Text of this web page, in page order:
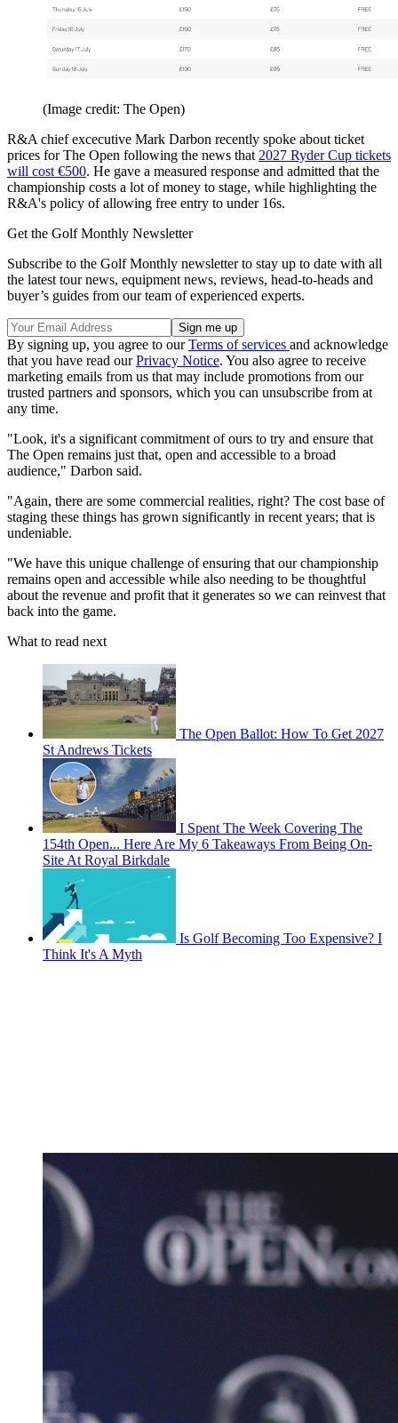
(Image credit: The Open)
R&A chief excecutive Mark Darbon recently spoke about ticket
prices for The Open following the news that 2027 Ryder Cup tickets
will cost €500. He gave a measured response and admitted that the
championship costs a lot of money to stage, while highlighting the
R&A's policy of allowing free entry to under 16s.
Get the Golf Monthly Newsletter
Subscribe to the Golf Monthly newsletter to stay up to date with all
the latest tour news, equipment news, reviews, head-to-heads and
buyer’s guides from our team of experienced experts.
By signing up, you agree to ourTerms of services and acknowledge
that you have read ourPrivacy Notice. You also agree to receive
marketing emails from us that may include promotions from our
trusted partners and sponsors, which you can unsubscribe from at
any time.
"Look, it's a significant commitment of ours to try and ensure that
The Open remains just that, open and accessible to a broad
audience," Darbon said.
"Again, there are some commercial realities, right? The cost base of
staging these things has grown significantly in recent years; that is
undeniable.
"We have this unique challenge of ensuring that our championship
remains open and accessible while also needing to be thoughtful
about the revenue and profit that it generates so we can reinvest that
back into the game.
What to read next
The Open Ballot: How To Get 2027
St Andrews Tickets
I Spent The Week Covering The
154th Open... Here Are My 6 Takeaways From Being On-
Site At Royal Birkdale
Is Golf Becoming Too Expensive? I
Think It's A Myth